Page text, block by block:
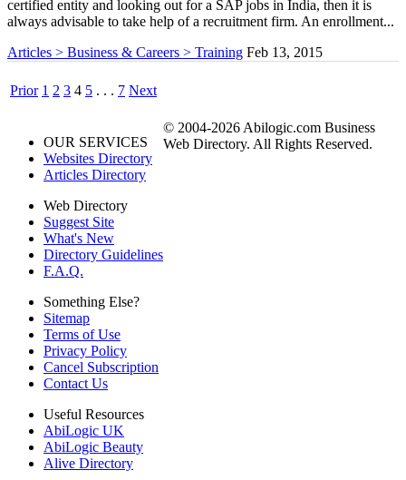
certified entity and looking out for a SAP jobs in India, then it is
always advisable to take help of a recruitment firm. An enrollment...
Articles > Business & Careers > Training Feb 13, 2015
Prior 1 2 3 4 5 . . . 7 Next
OUR SERVICES
Websites Directory
Articles Directory
Web Directory
Suggest Site
What's New
Directory Guidelines
F.A.Q.
Something Else?
Sitemap
Terms of Use
Privacy Policy
Cancel Subscription
Contact Us
Useful Resources
AbiLogic UK
AbiLogic Beauty
Alive Directory
© 2004-2026 Abilogic.com Business
Web Directory. All Rights Reserved.